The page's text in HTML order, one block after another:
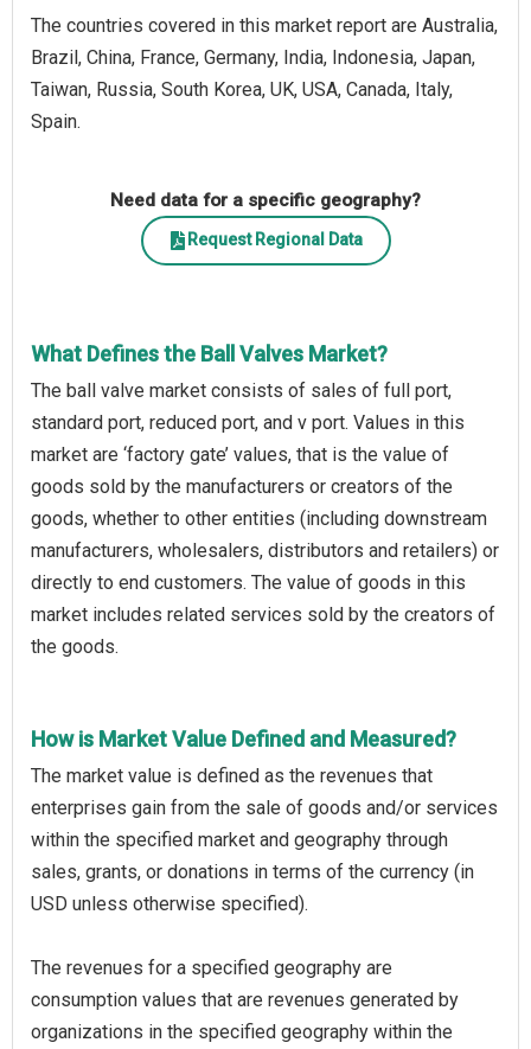
The countries covered in this market report are Australia,
Brazil, China, France, Germany, India, Indonesia, Japan,
Taiwan, Russia, South Korea, UK, USA, Canada, Italy,
Spain.
Need data for a specific geography?
Request Regional Data
What Defines the Ball Valves Market?
The ball valve market consists of sales of full port,
standard port, reduced port, and v port. Values in this
market are ‘factory gate’ values, that is the value of
goods sold by the manufacturers or creators of the
goods, whether to other entities (including downstream
manufacturers, wholesalers, distributors and retailers) or
directly to end customers. The value of goods in this
market includes related services sold by the creators of
the goods.
How is Market Value Defined and Measured?
The market value is defined as the revenues that
enterprises gain from the sale of goods and/or services
within the specified market and geography through
sales, grants, or donations in terms of the currency (in
USD unless otherwise specified).
The revenues for a specified geography are
consumption values that are revenues generated by
organizations in the specified geography within the